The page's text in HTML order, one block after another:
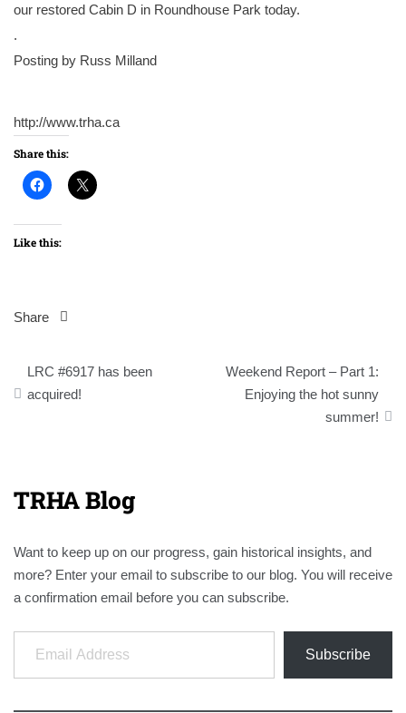
our restored Cabin D in Roundhouse Park today.
.
Posting by Russ Milland
http://www.trha.ca
Share this:
Like this:
Share
Post
navigation
LRC #6917 has been
acquired!
Weekend Report – Part 1:
Enjoying the hot sunny
summer!
TRHA Blog
Want to keep up on our progress, gain historical insights, and
more? Enter your email to subscribe to our blog. You will receive
a confirmation email before you can subscribe.
Email Address
Subscribe